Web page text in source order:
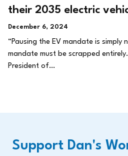
their 2035 electric
December 6, 2024
“Pausing the EV mandate is
mandate must be scrapped
President of…
Support Dan's